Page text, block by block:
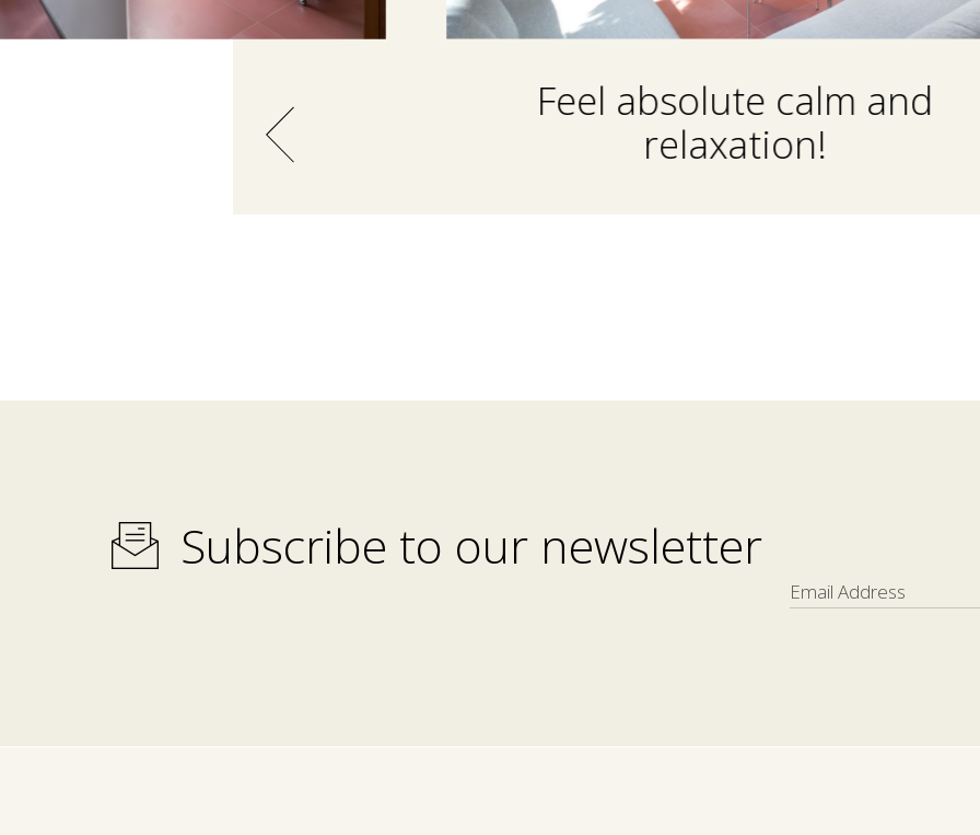
Feel absolute calm and
relaxation!
Subscribe to our newsletter